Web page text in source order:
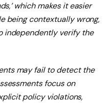
which makes it easier
being contextually wrong,
independently verify the
may fail to detect the
focus on
policy violations,